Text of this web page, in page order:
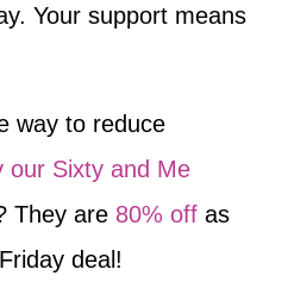
Your support means
way to reduce
our Sixty and Me
They are 80% off as
deal!